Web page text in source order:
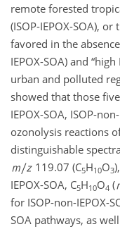
remote forested
(ISOP-IEPOX-SOA),
favored in the
IEPOX-SOA) and
urban and polluted
showed that those
IEPOX-SOA, ISOP-
ozonolysis reactions
distinguishable
119.07 (C5H10O3),
IEPOX-SOA, C5H10O4 (
for ISOP-non-IEPOX-
SOA pathways, as